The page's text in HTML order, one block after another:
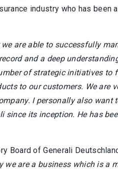
industry who has been
we are able to successfully
and a deep
of strategic initiatives to
to our customers. We are
I personally also want
its inception. He has
Board of Generali
are a business which is a